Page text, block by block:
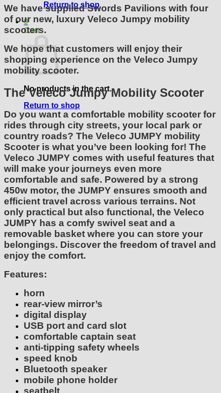
Return to shop
0
Cart
No products in the cart.
Return to shop
We have supplied Swords Pavilions with four
of our new, luxury Veleco Jumpy mobility
scooters.
We hope that customers will enjoy their
shopping experience on the Veleco Jumpy
mobility scooter.
The Veleco Jumpy Mobility Scooter
Do you want a comfortable mobility scooter for
rides through city streets, your local park or
country roads? The Veleco JUMPY mobility
Scooter is what you’ve been looking for! The
Veleco JUMPY comes with useful features that
will make your journeys even more
comfortable and safe. Powered by a strong
450w motor, the JUMPY ensures smooth and
efficient travel across various terrains. Not
only practical but also functional, the Veleco
JUMPY has a comfy swivel seat and a
removable basket where you can store your
belongings. Discover the freedom of travel and
enjoy the comfort.
Features:
horn
rear-view mirror’s
digital display
USB port and card slot
comfortable captain seat
anti-tipping safety wheels
speed knob
Bluetooth speaker
mobile phone holder